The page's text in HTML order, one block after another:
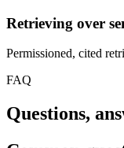
Retrieving over
Permissioned, cited
FAQ
Questions,